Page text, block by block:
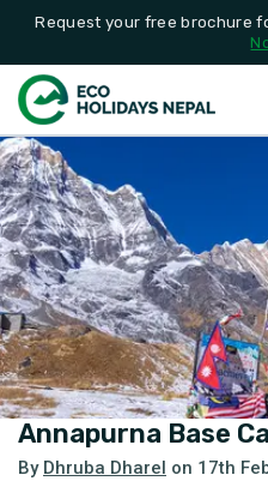
Request your free brochure
Annapurna Base
By Dhruba Dharel on 17th